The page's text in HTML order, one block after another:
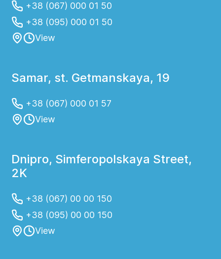
+38 (067) 000 01 50
+38 (095) 000 01 50
View
Samar, st. Getmanskaya, 19
+38 (067) 000 01 57
View
Dnipro, Simferopolskaya Street,
2K
+38 (067) 00 00 150
+38 (095) 00 00 150
View